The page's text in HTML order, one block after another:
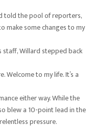
told the pool of reporters,
make some changes to my
Willard stepped back
Welcome to my life. It’s a
either way. While the
blew a 10-point lead in the
pressure.